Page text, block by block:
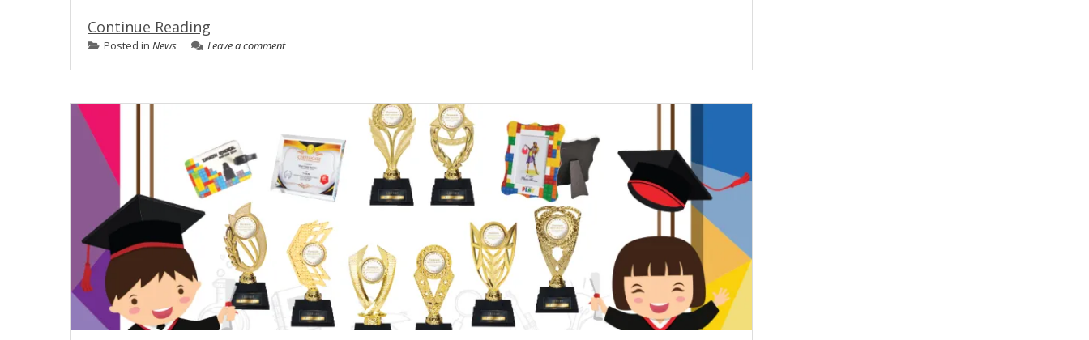
Continue Reading
Posted in News Leave a comment